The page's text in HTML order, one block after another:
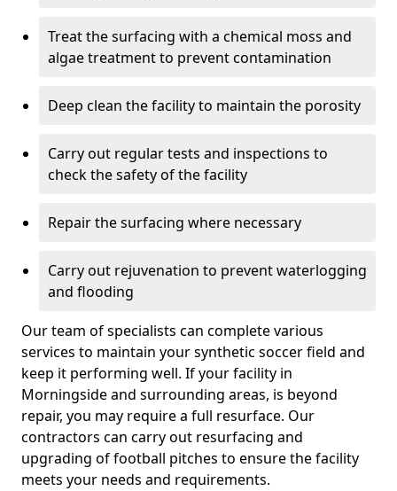
Treat the surfacing with a chemical moss and
algae treatment to prevent contamination
Deep clean the facility to maintain the porosity
Carry out regular tests and inspections to
check the safety of the facility
Repair the surfacing where necessary
Carry out rejuvenation to prevent waterlogging
and flooding
Our team of specialists can complete various
services to maintain your synthetic soccer field and
keep it performing well. If your facility in
Morningside and surrounding areas, is beyond
repair, you may require a full resurface. Our
contractors can carry out resurfacing and
upgrading of football pitches to ensure the facility
meets your needs and requirements.